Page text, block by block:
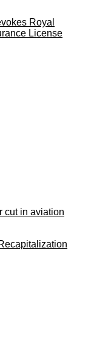
Royal
License
cut in aviation